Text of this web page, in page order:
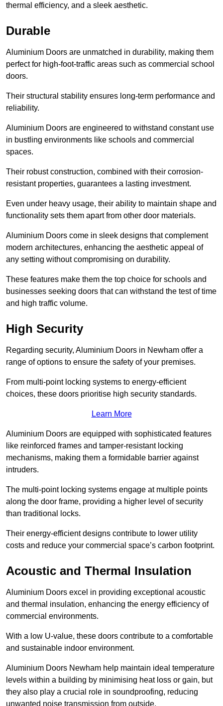
thermal efficiency, and a sleek aesthetic.
Durable
Aluminium Doors are unmatched in durability, making them
perfect for high-foot-traffic areas such as commercial school
doors.
Their structural stability ensures long-term performance and
reliability.
Aluminium Doors are engineered to withstand constant use
in bustling environments like schools and commercial
spaces.
Their robust construction, combined with their corrosion-
resistant properties, guarantees a lasting investment.
Even under heavy usage, their ability to maintain shape and
functionality sets them apart from other door materials.
Aluminium Doors come in sleek designs that complement
modern architectures, enhancing the aesthetic appeal of
any setting without compromising on durability.
These features make them the top choice for schools and
businesses seeking doors that can withstand the test of time
and high traffic volume.
High Security
Regarding security, Aluminium Doors in Newham offer a
range of options to ensure the safety of your premises.
From multi-point locking systems to energy-efficient
choices, these doors prioritise high security standards.
Learn More
Aluminium Doors are equipped with sophisticated features
like reinforced frames and tamper-resistant locking
mechanisms, making them a formidable barrier against
intruders.
The multi-point locking systems engage at multiple points
along the door frame, providing a higher level of security
than traditional locks.
Their energy-efficient designs contribute to lower utility
costs and reduce your commercial space’s carbon footprint.
Acoustic and Thermal Insulation
Aluminium Doors excel in providing exceptional acoustic
and thermal insulation, enhancing the energy efficiency of
commercial environments.
With a low U-value, these doors contribute to a comfortable
and sustainable indoor environment.
Aluminium Doors Newham help maintain ideal temperature
levels within a building by minimising heat loss or gain, but
they also play a crucial role in soundproofing, reducing
unwanted noise transmission from outside.